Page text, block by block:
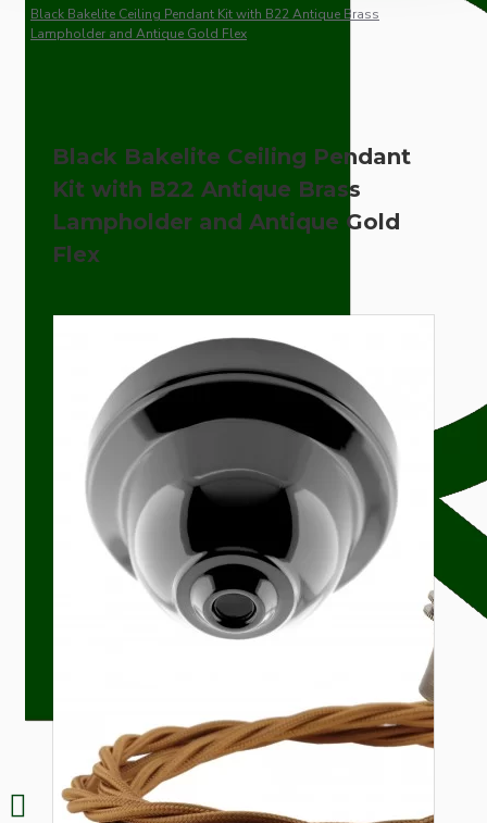
Black Bakelite Ceiling Pendant Kit with B22 Antique Brass
Lampholder and Antique Gold Flex
Black Bakelite Ceiling Pendant
Kit with B22 Antique Brass
Lampholder and Antique Gold
Flex